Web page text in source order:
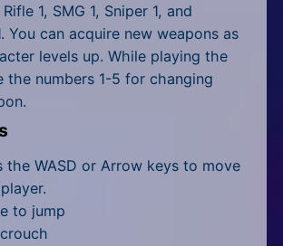
1, SMG 1, Sniper 1, and
You can acquire new weapons as
levels up. While playing the
the numbers 1-5 for changing
the WASD or Arrow keys to move
to jump